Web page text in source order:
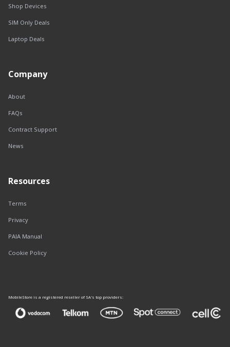
Shop Devices
SIM Only Deals
Laptop Deals
Company
About
FAQs
Contract Support
News
Resources
Terms
Privacy
PAIA Manual
Cookie Policy
MobileStore is a registered reseller of SA's top providers: